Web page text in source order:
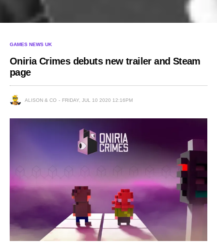
GAMES NEWS UK
Oniria Crimes debuts new trailer and Steam
page
ALISON & CO FRIDAY, JUL 10 2020 12:16PM